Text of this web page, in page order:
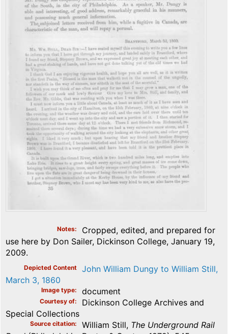
Notes
Cropped, edited, and prepared for
use here by Don Sailer, Dickinson College, January 19,
2009.
Depicted Content
John William Dungy to William Still,
March 3, 1860
Image type document
Courtesy of
Dickinson College Archives and
Special Collections
Source citation William Still, The Underground Rail